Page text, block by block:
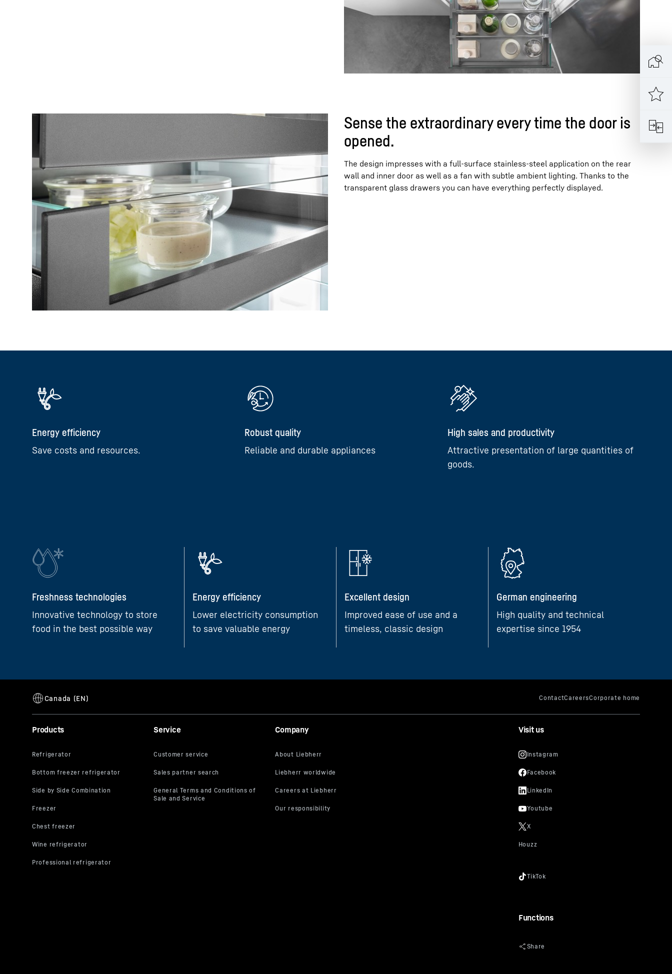
Sense the extraordinary every time the door is
opened.
The design impresses with a full-surface stainless-steel application on the rear
wall and inner door as well as a fan with subtle ambient lighting. Thanks to the
transparent glass drawers you can have everything perfectly displayed.
Energy efficiency
Save costs and resources.
Robust quality
Reliable and durable appliances
High sales and productivity
Attractive presentation of large quantities of
goods.
Freshness technologies
Innovative technology to store
food in the best possible way
Energy efficiency
Lower electricity consumption
to save valuable energy
Excellent design
Improved ease of use and a
timeless, classic design
German engineering
High quality and technical
expertise since 1954
Products Service Company Visit us
Functions